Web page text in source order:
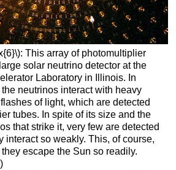
This array of photomultiplier
solar neutrino detector at the
Laboratory in Illinois. In
neutrinos interact with heavy
of light, which are detected
tubes. In spite of its size and the
that strike it, very few are detected
interact so weakly. This, of course,
escape the Sun so readily.